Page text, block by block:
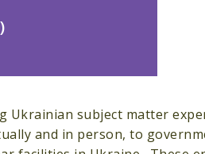
Ukrainian subject matter
and in person, to